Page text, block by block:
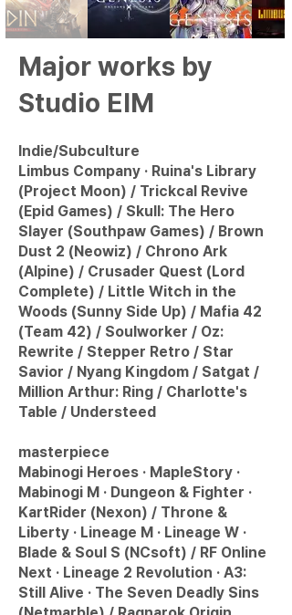
Major works by
Studio EIM
Indie/Subculture
Limbus Company · Ruina's Library
(Project Moon) / Trickcal Revive
(Epid Games) / Skull: The Hero
Slayer (Southpaw Games) / Brown
Dust 2 (Neowiz) / Chrono Ark
(Alpine) / Crusader Quest (Lord
Complete) / Little Witch in the
Woods (Sunny Side Up) / Mafia 42
(Team 42) / Soulworker / Oz:
Rewrite / Stepper Retro / Star
Savior / Nyang Kingdom / Satgat /
Million Arthur: Ring / Charlotte's
Table / Understeed
masterpiece
Mabinogi Heroes · MapleStory ·
Mabinogi M · Dungeon & Fighter ·
KartRider (Nexon) / Throne &
Liberty · Lineage M · Lineage W ·
Blade & Soul S (NCsoft) / RF Online
Next · Lineage 2 Revolution · A3:
Still Alive · The Seven Deadly Sins